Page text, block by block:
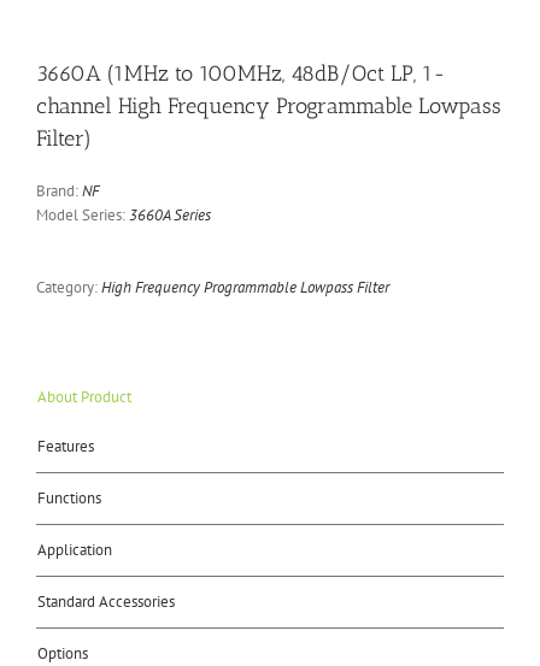
3660A (1MHz to 100MHz, 48dB/Oct LP, 1-
channel High Frequency Programmable Lowpass
Filter)
Brand:NF
Model Series:3660A Series
Category:High Frequency Programmable Lowpass Filter
About Product
Features
Functions
Application
Standard Accessories
Options